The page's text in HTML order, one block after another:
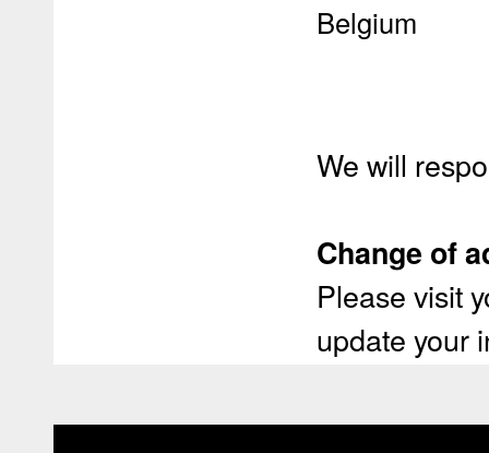
Belgium
We will
Change of
Please visit
update your